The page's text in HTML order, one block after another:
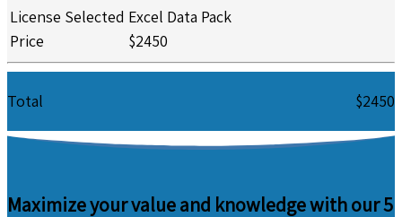
License Selected Excel Data Pack
Price
$2450
Total $2450
Maximize your value and knowledge with our 5